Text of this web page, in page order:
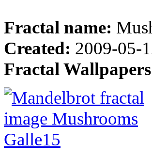
Fractal name:
Created: 2009-05-
Fractal Wallpapers